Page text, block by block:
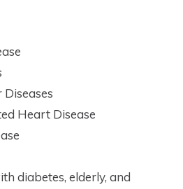
Heart Disease
diabetes, elderly, and